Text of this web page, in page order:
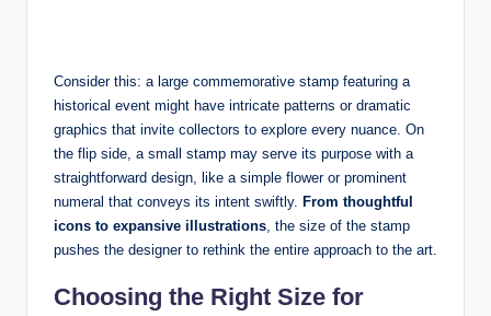
Consider this: a large commemorative stamp featuring a
historical event might have intricate patterns or dramatic
graphics that invite collectors to explore every nuance. On
the flip side, a small stamp may serve its purpose with a
straightforward design, like a simple flower or prominent
numeral that conveys its intent swiftly. From thoughtful
icons to expansive illustrations, the size of the stamp
pushes the designer to rethink the entire approach to the art.
Choosing the Right Size for